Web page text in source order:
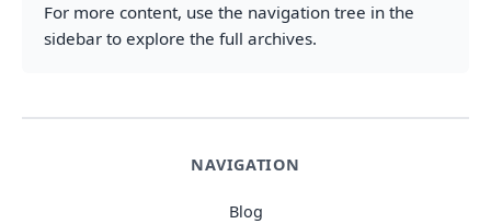
NAVIGATION
Blog
For more content, use the navigation tree in the
sidebar to explore the full archives.